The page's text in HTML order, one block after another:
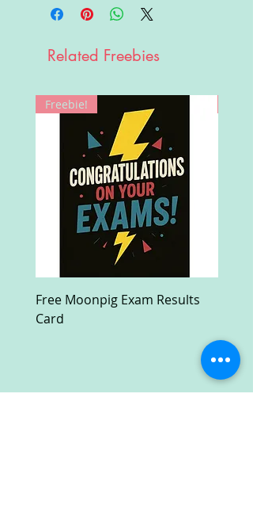
Related Freebies
Freebie!
Free Moonpig Exam Results
Card